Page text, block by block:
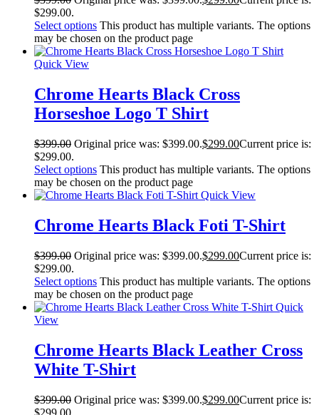
$299.00.
Select options This product has multiple variants. The options
may be chosen on the product page
Quick View
Chrome Hearts Black Cross
Horseshoe Logo T Shirt
$399.00 Original price was: $399.00.$299.00Current price is:
$299.00.
Select options This product has multiple variants. The options
may be chosen on the product page
Quick View
Chrome Hearts Black Foti T-Shirt
$399.00 Original price was: $399.00.$299.00Current price is:
$299.00.
Select options This product has multiple variants. The options
may be chosen on the product page
Quick
View
Chrome Hearts Black Leather Cross
White T-Shirt
$399.00 Original price was: $399.00.$299.00Current price is:
$299.00.